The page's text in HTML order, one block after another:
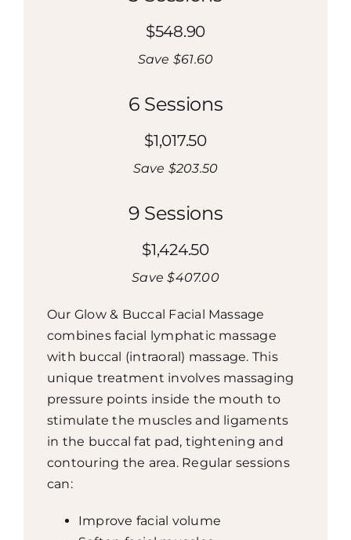
$548.90
Save $61.60
6 Sessions
$1,017.50
Save $203.50
9 Sessions
$1,424.50
Save $407.00
Our Glow & Buccal Facial Massage
combines facial lymphatic massage
with buccal (intraoral) massage. This
unique treatment involves massaging
pressure points inside the mouth to
stimulate the muscles and ligaments
in the buccal fat pad, tightening and
contouring the area. Regular sessions
can:
Improve facial volume